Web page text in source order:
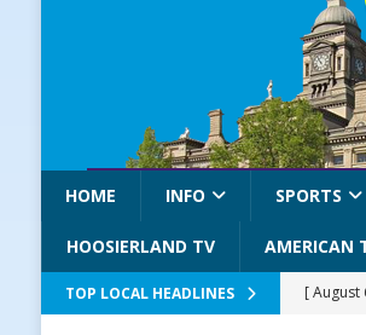
HOME INFO SPORTS
HOOSIERLAND TV AMERICAN
TOP LOCAL HEADLINES [ August